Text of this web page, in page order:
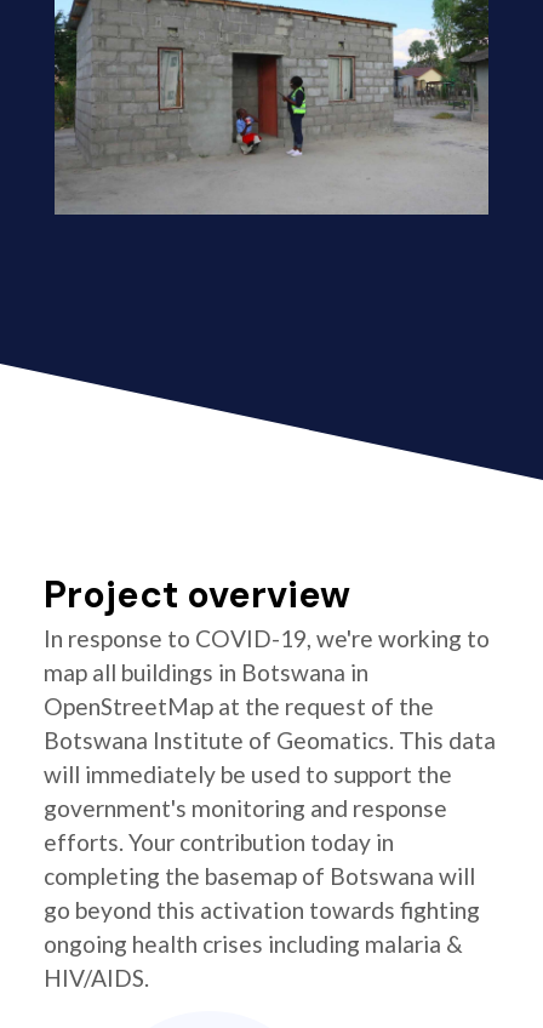
Project overview
In response to COVID-19, we're working to
map all buildings in Botswana in
OpenStreetMap at the request of the
Botswana Institute of Geomatics. This data
will immediately be used to support the
government's monitoring and response
efforts. Your contribution today in
completing the basemap of Botswana will
go beyond this activation towards fighting
ongoing health crises including malaria &
HIV/AIDS.